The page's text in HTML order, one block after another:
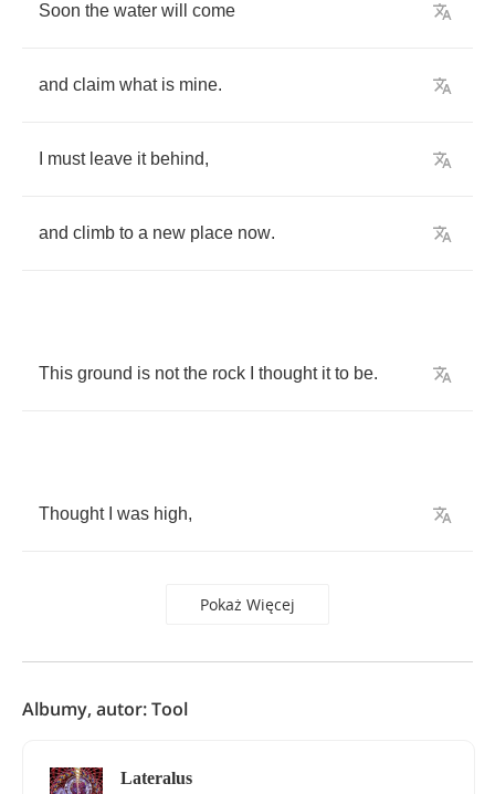
Soon the water will come
and claim what is mine.
must leave it behind,
and climb to a new place now.
This ground is not the rock thought it to be.
Thought was high,
Pokaż Więcej
Albumy, autor: Tool
Lateralus